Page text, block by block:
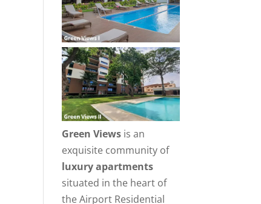
Green Views is an
exquisite community of
luxury apartments
situated in the heart of
the Airport Residential